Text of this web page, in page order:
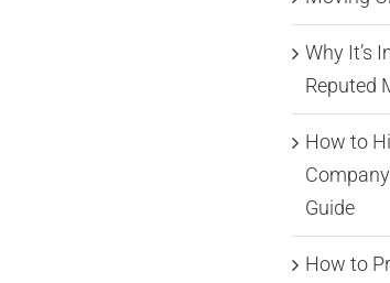
Why It’s
Reputed
How to
Guide
How to